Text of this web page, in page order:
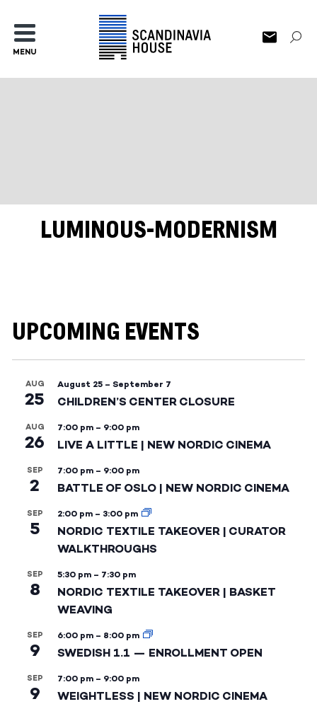
MENU
LUMINOUS-MODERNISM
UPCOMING EVENTS
AUG
25
August 25 – September 7
CHILDREN’S CENTER CLOSURE
AUG
26
7:00 pm – 9:00 pm
LIVE A LITTLE | NEW NORDIC CINEMA
SEP
2
7:00 pm – 9:00 pm
BATTLE OF OSLO | NEW NORDIC CINEMA
SEP
5
2:00 pm – 3:00 pm
NORDIC TEXTILE TAKEOVER | CURATOR
WALKTHROUGHS
SEP
8
5:30 pm – 7:30 pm
NORDIC TEXTILE TAKEOVER | BASKET
WEAVING
SEP
9
6:00 pm – 8:00 pm
SWEDISH 1.1 — ENROLLMENT OPEN
SEP
9
7:00 pm – 9:00 pm
WEIGHTLESS | NEW NORDIC CINEMA